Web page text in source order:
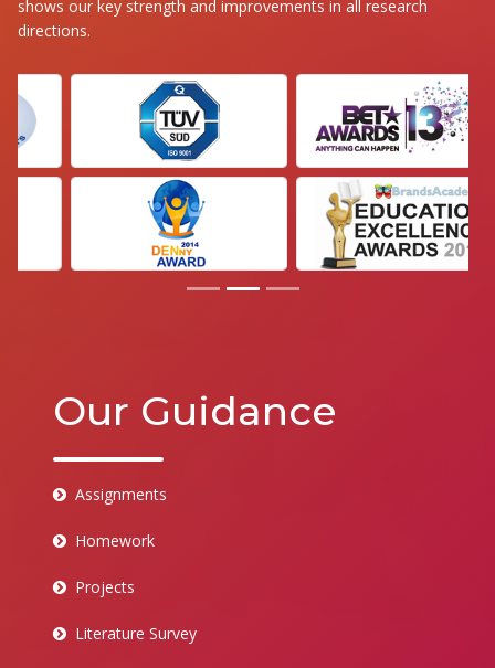
shows our key strength and improvements in all research
directions.
Our Guidance
Assignments
Homework
Projects
Literature Survey